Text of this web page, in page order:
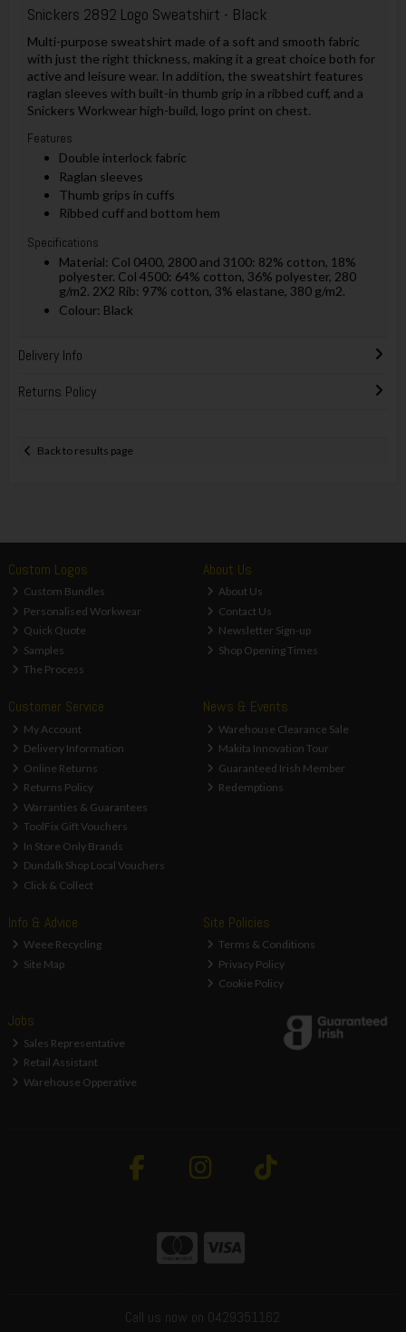
Snickers 2892 Logo Sweatshirt - Black
Multi-purpose sweatshirt made of a soft and smooth fabric
with just the right thickness, making it a great choice both for
active and leisure wear. In addition, the sweatshirt features
raglan sleeves with built-in thumb grip in a ribbed cuff, and a
Snickers Workwear high-build, logo print on chest.
Features
Double interlock fabric
Raglan sleeves
Thumb grips in cuffs
Ribbed cuff and bottom hem
Specifications
Material: Col 0400, 2800 and 3100: 82% cotton, 18%
polyester. Col 4500: 64% cotton, 36% polyester, 280
g/m2. 2X2 Rib: 97% cotton, 3% elastane, 380 g/m2.
Colour: Black
Delivery Info
Returns Policy
Back to results page
Custom Logos
Custom Bundles
Personalised Workwear
Quick Quote
Samples
The Process
About Us
About Us
Contact Us
Newsletter Sign-up
Shop Opening Times
Customer Service
My Account
Delivery Information
Online Returns
Returns Policy
Warranties & Guarantees
ToolFix Gift Vouchers
In Store Only Brands
Dundalk Shop Local Vouchers
Click & Collect
News & Events
Warehouse Clearance Sale
Makita Innovation Tour
Guaranteed Irish Member
Redemptions
Info & Advice
Weee Recycling
Site Map
Site Policies
Terms & Conditions
Privacy Policy
Cookie Policy
Jobs
Sales Representative
Retail Assistant
Warehouse Opperative
Call us now on 0429351162